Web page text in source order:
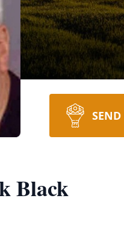
SEND
Black